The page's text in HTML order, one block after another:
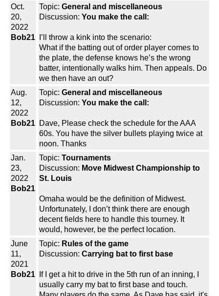
Oct.
20,
2022
Bob21
Topic: General and miscellaneous
Discussion: You make the call:
I’ll throw a kink into the scenario:
What if the batting out of order player comes to
the plate, the defense knows he’s the wrong
batter, intentionally walks him. Then appeals. Do
we then have an out?
Aug.
12,
2022
Bob21
Topic: General and miscellaneous
Discussion: You make the call:
Dave, Please check the schedule for the AAA
60s. You have the silver bullets playing twice at
noon. Thanks
Jan.
23,
2022
Bob21
Topic: Tournaments
Discussion: Move Midwest Championship to
St. Louis
Omaha would be the definition of Midwest.
Unfortunately, I don’t think there are enough
decent fields here to handle this tourney. It
would, however, be the perfect location.
June
11,
2021
Bob21
Topic: Rules of the game
Discussion: Carrying bat to first base
If I get a hit to drive in the 5th run of an inning, I
usually carry my bat to first base and touch.